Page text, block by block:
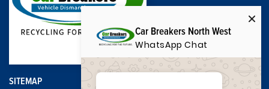
SITEMAP
Car Breakers North West
WhatsApp Chat